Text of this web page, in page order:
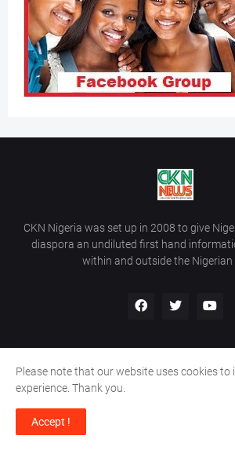
CKN Nigeria was set up in 2008 to give
diaspora an undiluted first hand
within and outside the Nigerian
Copyright ©
Home
Please note that our website uses cookies to
experience. Thank you.
Accept !